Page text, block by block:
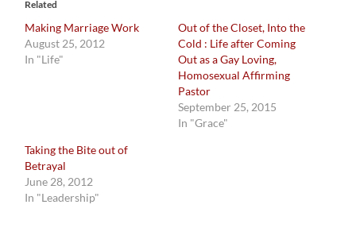
Related
Making Marriage Work
August 25, 2012
In "Life"
Out of the Closet, Into the
Cold : Life after Coming
Out as a Gay Loving,
Homosexual Affirming
Pastor
September 25, 2015
In "Grace"
Taking the Bite out of
Betrayal
June 28, 2012
In "Leadership"